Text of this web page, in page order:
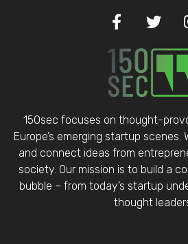
150sec focuses on thought-
Europe’s emerging startup scenes.
and connect ideas from
society. Our mission is to build a
bubble – from today’s startup
thought